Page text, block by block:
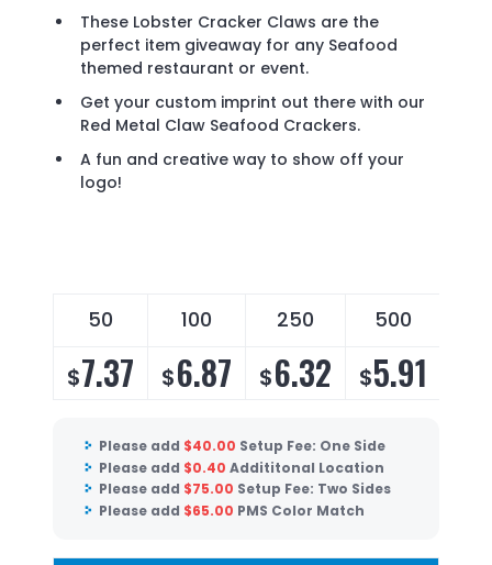
These Lobster Cracker Claws are the
perfect item giveaway for any Seafood
themed restaurant or event.
Get your custom imprint out there with our
Red Metal Claw Seafood Crackers.
A fun and creative way to show off your
logo!
50 100 250 500
$7.37 $6.87 $6.32 $5.91
Please add $40.00 Setup Fee: One Side
Please add $0.40 Addititonal Location
Please add $75.00 Setup Fee: Two Sides
Please add $65.00 PMS Color Match